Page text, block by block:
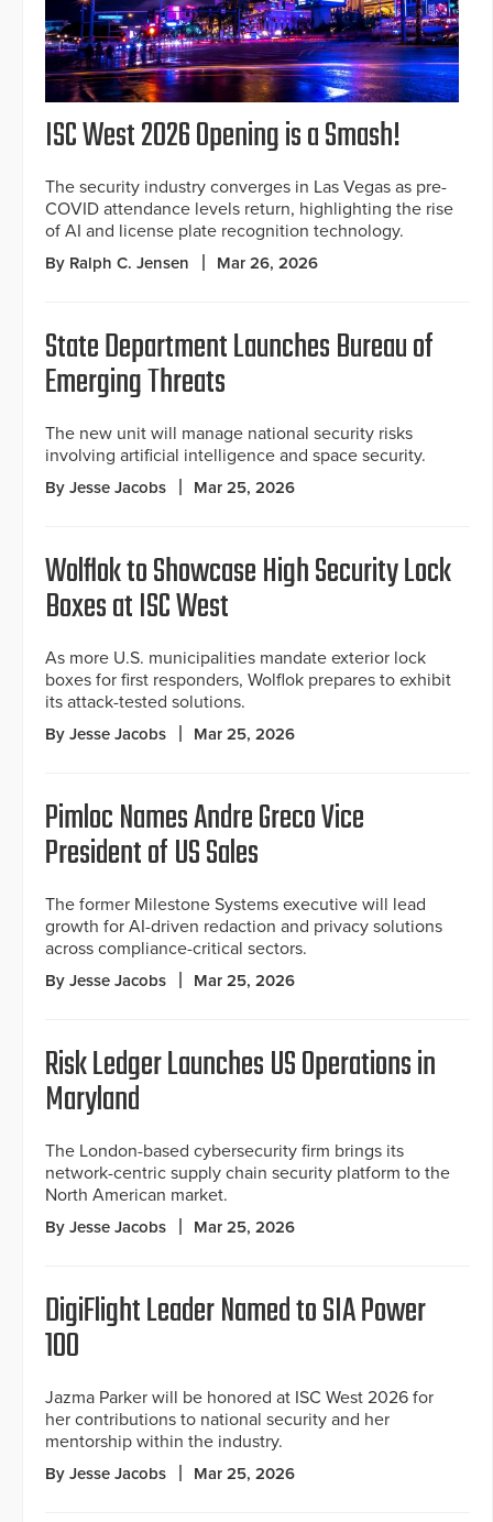
ISC West 2026 Opening is a Smash!
The security industry converges in Las Vegas as pre-
COVID attendance levels return, highlighting the rise
of AI and license plate recognition technology.
By Ralph C. Jensen Mar 26, 2026
State Department Launches Bureau of
Emerging Threats
The new unit will manage national security risks
involving artificial intelligence and space security.
By Jesse Jacobs Mar 25, 2026
Wolflok to Showcase High Security Lock
Boxes at ISC West
As more U.S. municipalities mandate exterior lock
boxes for first responders, Wolflok prepares to exhibit
its attack-tested solutions.
By Jesse Jacobs Mar 25, 2026
Pimloc Names Andre Greco Vice
President of US Sales
The former Milestone Systems executive will lead
growth for AI-driven redaction and privacy solutions
across compliance-critical sectors.
By Jesse Jacobs Mar 25, 2026
Risk Ledger Launches US Operations in
Maryland
The London-based cybersecurity firm brings its
network-centric supply chain security platform to the
North American market.
By Jesse Jacobs Mar 25, 2026
DigiFlight Leader Named to SIA Power
100
Jazma Parker will be honored at ISC West 2026 for
her contributions to national security and her
mentorship within the industry.
By Jesse Jacobs Mar 25, 2026